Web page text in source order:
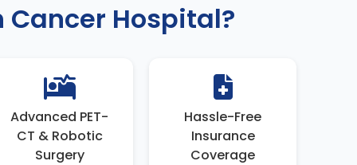
Cancer Hospital?
Advanced PET-
CT & Robotic
Surgery
Hassle-Free
Insurance
Coverage